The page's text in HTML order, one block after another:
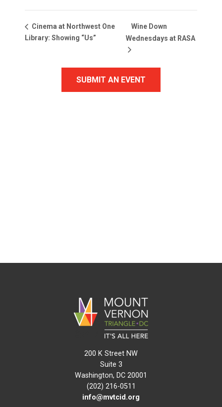
Cinema at Northwest One
Library: Showing “Us”
Wine Down
Wednesdays at RASA
SUBMIT AN EVENT
200 K Street NW
Suite 3
Washington, DC 20001
(202) 216-0511
info@mvtcid.org